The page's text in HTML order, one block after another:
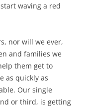
waving a red
nor will we ever,
and families we
them get to
as quickly as
Our single
or third, is getting